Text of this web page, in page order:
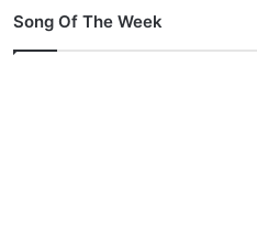
Song Of The Week